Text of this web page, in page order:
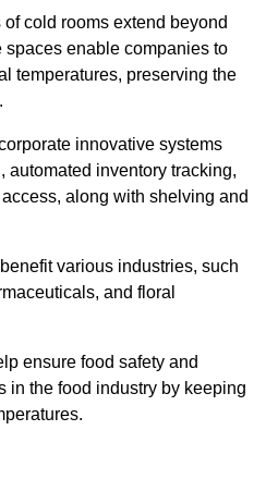
cold rooms extend beyond
spaces enable companies to
temperatures, preserving the
innovative systems
automated inventory tracking,
along with shelving and
various industries, such
and floral
ensure food safety and
in the food industry by keeping